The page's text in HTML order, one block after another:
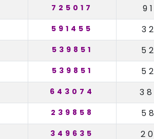
725017
591455
539851
539851
643074
239858
349635